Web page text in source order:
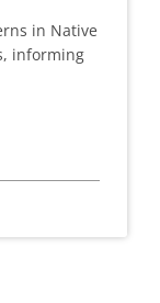
in Native
informing